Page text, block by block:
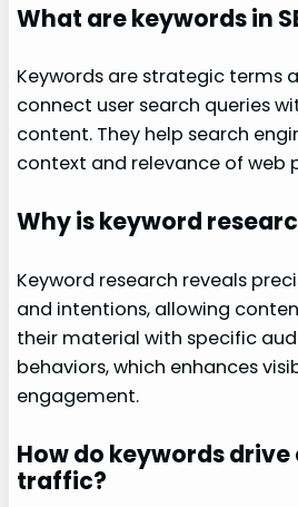
What are keywords in
Keywords are strategic terms
connect user search queries
content. They help search
context and relevance of web
Why is keyword
Keyword research reveals
and intentions, allowing
their material with specific
behaviors, which enhances
engagement.
How do keywords
traffic?